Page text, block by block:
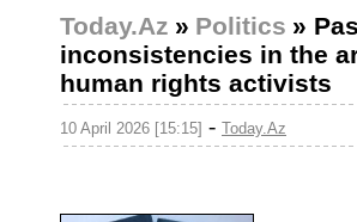
Today.Az » Politics »
inconsistencies in the
human rights activists
10 April 2026 [15:15] - Today.Az